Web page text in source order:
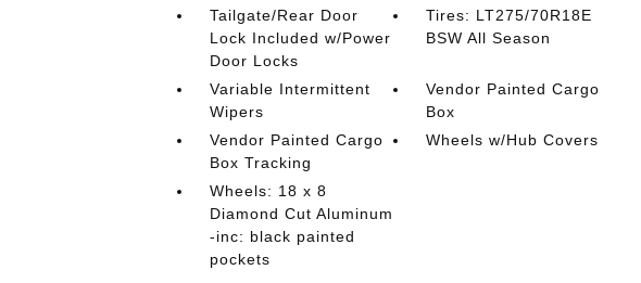
Tailgate/Rear Door
Lock Included w/Power
Door Locks
Tires: LT275/70R18E
BSW All Season
Variable Intermittent
Wipers
Vendor Painted Cargo
Box
Vendor Painted Cargo
Box Tracking
Wheels w/Hub Covers
Wheels: 18 x 8
Diamond Cut Aluminum
-inc: black painted
pockets